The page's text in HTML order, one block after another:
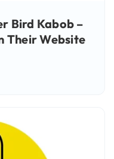
Bird Kabob –
Their Website